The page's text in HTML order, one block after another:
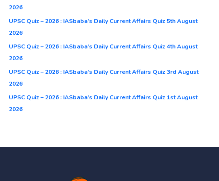
2026
UPSC Quiz – 2026 : IASbaba’s Daily Current Affairs Quiz 5th August
2026
UPSC Quiz – 2026 : IASbaba’s Daily Current Affairs Quiz 4th August
2026
UPSC Quiz – 2026 : IASbaba’s Daily Current Affairs Quiz 3rd August
2026
UPSC Quiz – 2026 : IASbaba’s Daily Current Affairs Quiz 1st August
2026